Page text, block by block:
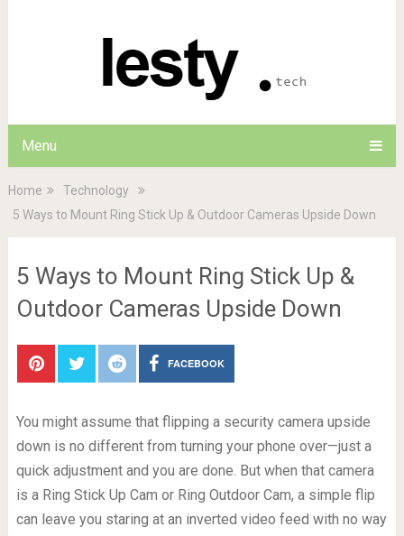
Menu
Home
Technology
5 Ways to Mount Ring Stick Up & Outdoor Cameras Upside Down
5 Ways to Mount Ring Stick Up &
Outdoor Cameras Upside Down
FACEBOOK
You might assume that flipping a security camera upside
down is no different from turning your phone over—just a
quick adjustment and you are done. But when that camera
is a Ring Stick Up Cam or Ring Outdoor Cam, a simple flip
can leave you staring at an inverted video feed with no way